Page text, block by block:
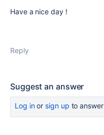
Have a nice day !
Reply
Suggest an answer
Log inor sign up to answer